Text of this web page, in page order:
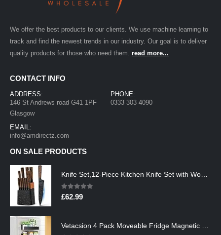
We offer the best products to our clients. We use machine learning to
track and find the newest trends in our industry. Our goal is to deliver
quality products for those who need them. read more...
CONTACT INFO
ADDRESS:
146 St Andrews road G41 1PF
Glasgow
PHONE:
0333 303 4090
EMAIL:
info@amdirectz.com
ON SALE PRODUCTS
0out of 5
£62.99